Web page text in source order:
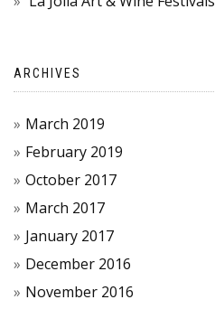
ARCHIVES
March 2019
February 2019
October 2017
March 2017
January 2017
December 2016
November 2016